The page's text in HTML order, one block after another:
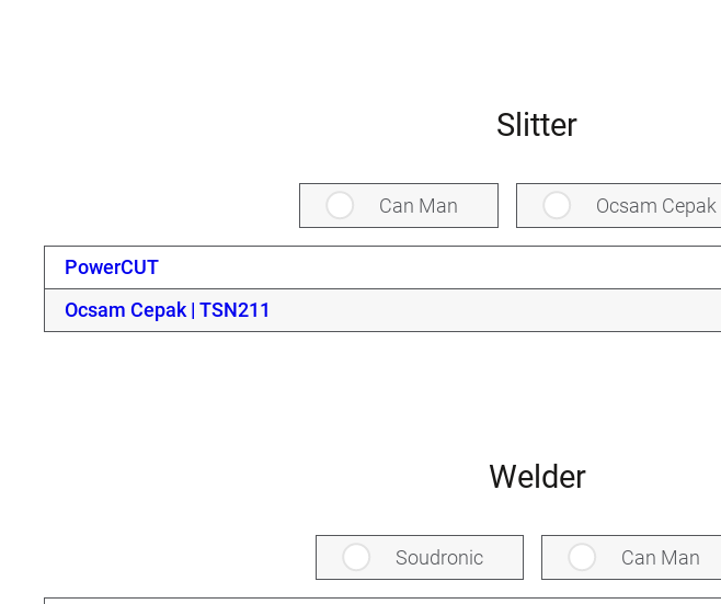
Slitter
Can Man Ocsam Cepak
PowerCUT
Ocsam Cepak | TSN211
Welder
Soudronic Can Man